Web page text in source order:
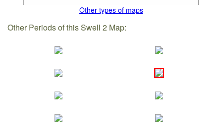
Other types of maps
Other Periods of this Swell 2 Map: